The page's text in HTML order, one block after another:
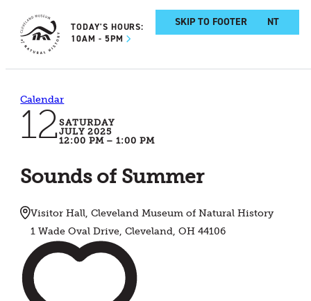
SKIP TO MAIN CONTENT
SKIP TO FOOTER
TODAY'S HOURS:
10AM - 5PM
Calendar
12SATURDAY
JULY 2025
12:00 PM – 1:00 PM
Sounds of Summer
Visitor Hall, Cleveland Museum of Natural History
1 Wade Oval Drive, Cleveland, OH 44106